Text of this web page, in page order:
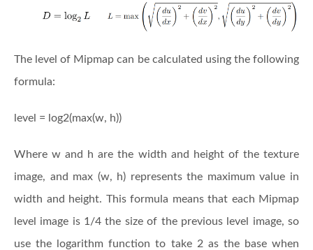
The level of Mipmap can be calculated using the following
formula:
level = log2(max(w, h))
Where w and h are the width and height of the texture
image, and max (w, h) represents the maximum value in
width and height. This formula means that each Mipmap
level image is 1/4 the size of the previous level image, so
use the logarithm function to take 2 as the base when